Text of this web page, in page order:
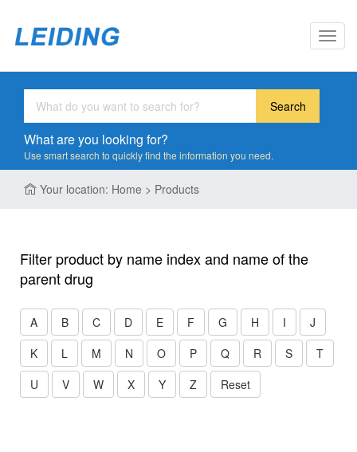
Search
What are you looking for?
Use smart search to quickly find the information you need.
Your location: Home > Products
Filter product by name index and name of the
parent drug
A B C D E F G H I
J
K
L M N O P Q R S
T
U
V W X Y Z Reset